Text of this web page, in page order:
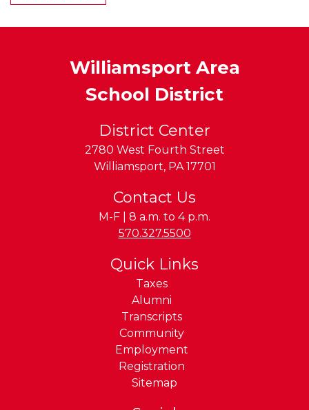
Williamsport Area
School District
District Center
2780 West Fourth Street
Williamsport, PA 17701
Contact Us
M-F | 8 a.m. to 4 p.m.
Phone:
570.327.5500
Quick Links
Taxes
Alumni
Transcripts
Community
Employment
Registration
Sitemap